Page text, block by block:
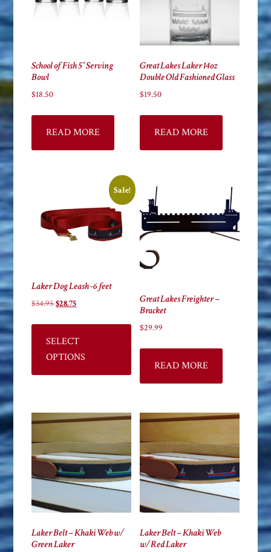
School of Fish 5″ Serving
Bowl
$18.50
READ MORE
Great Lakes Laker 14oz
Double Old Fashioned Glass
$19.50
READ MORE
Sale!
Laker Dog Leash -6 feet
$34.95Original
$34.95.
$28.75Current
$28.75.
SELECT
OPTIONS
This
has
multiple
variants.
options
be
chosen
on
the
product
page
Great Lakes Freighter –
Bracket
$29.99
READ MORE
Laker Belt – Khaki Web w/
Green Laker
Laker Belt – Khaki Web
w/Red Laker